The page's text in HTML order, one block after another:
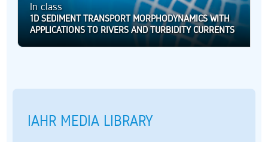
In class
1D SEDIMENT TRANSPORT MORPHODYNAMICS WITH
APPLICATIONS TO RIVERS AND TURBIDITY CURRENTS
IAHR MEDIA LIBRARY